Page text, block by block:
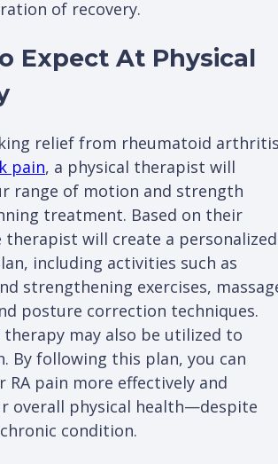
of recovery.
Expect At Physical
relief from rheumatoid
pain, a physical therapist will
range of motion and strength
treatment. Based on their
therapist will create a personalized
including activities such as
strengthening exercises,
posture correction techniques.
therapy may also be utilized to
By following this plan, you can
RA pain more effectively and
overall physical health—despite
condition.